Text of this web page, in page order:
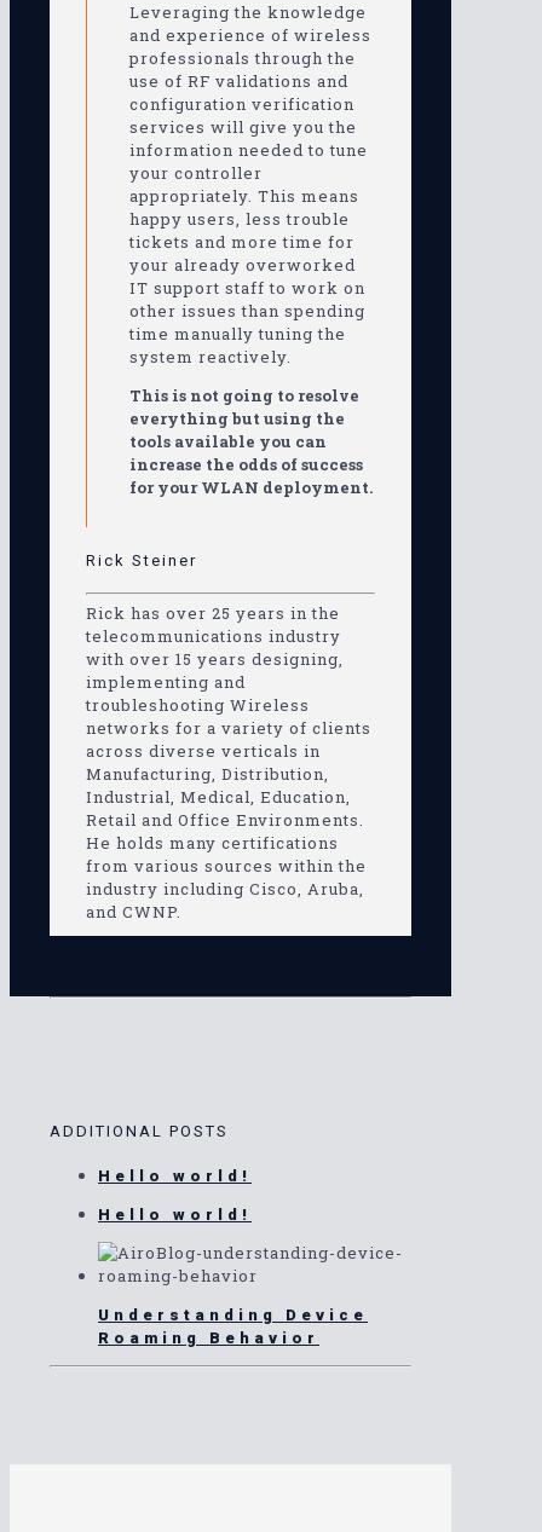
Leveraging the knowledge
and experience of wireless
professionals through the
use of RF validations and
configuration verification
services will give you the
information needed to tune
your controller
appropriately. This means
happy users, less trouble
tickets and more time for
your already overworked
IT support staff to work on
other issues than spending
time manually tuning the
system reactively.
This is not going to resolve
everything but using the
tools available you can
increase the odds of success
for your WLAN deployment.
Rick Steiner
Rick has over 25 years in the
telecommunications industry
with over 15 years designing,
implementing and
troubleshooting Wireless
networks for a variety of clients
across diverse verticals in
Manufacturing, Distribution,
Industrial, Medical, Education,
Retail and Office Environments.
He holds many certifications
from various sources within the
industry including Cisco, Aruba,
and CWNP.
ADDITIONAL POSTS
Hello world!
Hello world!
Understanding Device
Roaming Behavior